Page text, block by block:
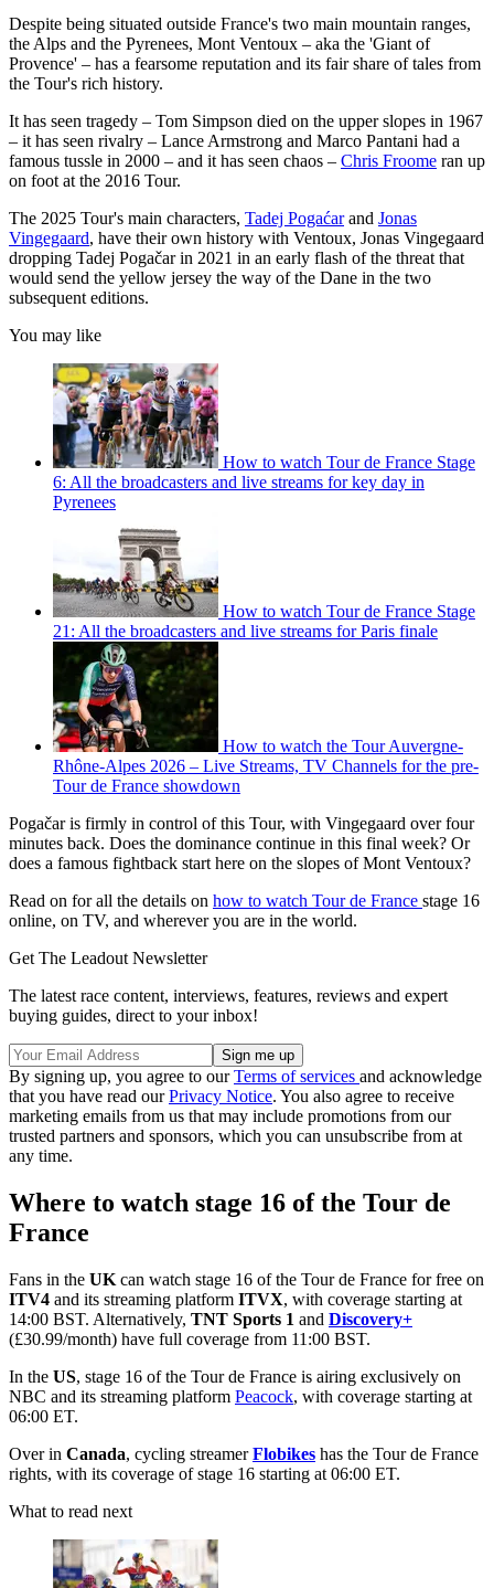
Despite being situated outside France's two main mountain ranges,
the Alps and the Pyrenees, Mont Ventoux – aka the 'Giant of
Provence' – has a fearsome reputation and its fair share of tales from
the Tour's rich history.
It has seen tragedy – Tom Simpson died on the upper slopes in 1967
– it has seen rivalry – Lance Armstrong and Marco Pantani had a
famous tussle in 2000 – and it has seen chaos – Chris Froome ran up
on foot at the 2016 Tour.
The 2025 Tour's main characters, Tadej Pogaćarand Jonas
Vingegaard, have their own history with Ventoux, Jonas Vingegaard
dropping Tadej Pogačar in 2021 in an early flash of the threat that
would send the yellow jersey the way of the Dane in the two
subsequent editions.
You may like
How to watch Tour de France Stage
6: All the broadcasters and live streams for key day in
Pyrenees
How to watch Tour de France Stage
21: All the broadcasters and live streams for Paris finale
How to watch the Tour Auvergne-
Rhône-Alpes 2026 – Live Streams, TV Channels for the pre-
Tour de France showdown
Pogačar is firmly in control of this Tour, with Vingegaard over four
minutes back. Does the dominance continue in this final week? Or
does a famous fightback start here on the slopes of Mont Ventoux?
Read on for all the details on how to watch Tour de France stage 16
online, on TV, and wherever you are in the world.
Get The Leadout Newsletter
The latest race content, interviews, features, reviews and expert
buying guides, direct to your inbox!
By signing up, you agree to ourTerms of services and acknowledge
that you have read ourPrivacy Notice. You also agree to receive
marketing emails from us that may include promotions from our
trusted partners and sponsors, which you can unsubscribe from at
any time.
Where to watch stage 16 of the Tour de
France
Fans in the UK can watch stage 16 of the Tour de France for free on
ITV4 and its streaming platform ITVX, with coverage starting at
14:00 BST. Alternatively, TNT Sports 1 and Discovery+
(£30.99/month) have full coverage from 11:00 BST.
In the US, stage 16 of the Tour de France is airing exclusively on
NBC and its streaming platform Peacock, with coverage starting at
06:00 ET.
Over in Canada, cycling streamerFlobikes has the Tour de France
rights, with its coverage of stage 16 starting at 06:00 ET.
What to read next